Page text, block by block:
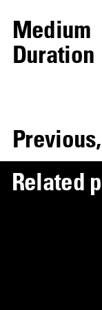
Medium
Duration
Previous,
Related p